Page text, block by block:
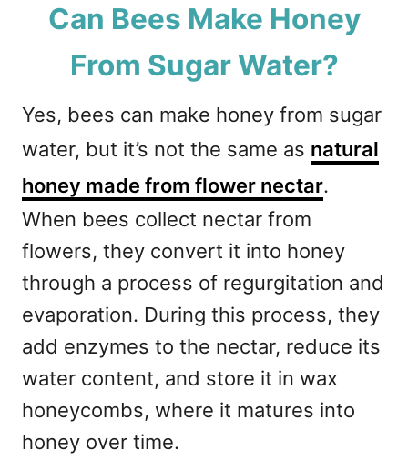
Can Bees Make Honey
From Sugar Water?
Yes, bees can make honey from sugar
water, but it’s not the same as natural
honey made from flower nectar.
When bees collect nectar from
flowers, they convert it into honey
through a process of regurgitation and
evaporation. During this process, they
add enzymes to the nectar, reduce its
water content, and store it in wax
honeycombs, where it matures into
honey over time.